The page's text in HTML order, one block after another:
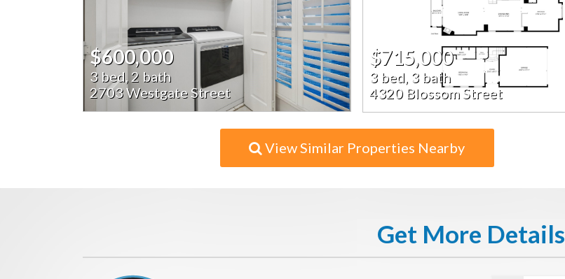
$600,000
3 bed, 2 bath
2703 Westgate Street
$715,000
3 bed, 3 bath
4320 Blossom Street
View Similar Properties Nearby
Get More Details